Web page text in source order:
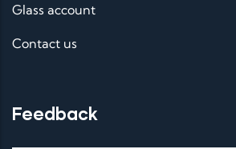
Glass account
Contact us
Feedback